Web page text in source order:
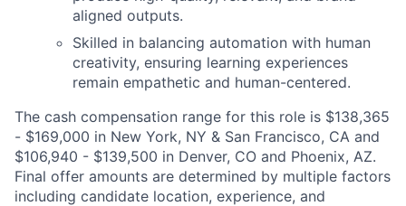
aligned outputs.
Skilled in balancing automation with human
creativity, ensuring learning experiences
remain empathetic and human-centered.
The cash compensation range for this role is $138,365
- $169,000 in New York, NY & San Francisco, CA and
$106,940 - $139,500 in Denver, CO and Phoenix, AZ.
Final offer amounts are determined by multiple factors
including candidate location, experience, and